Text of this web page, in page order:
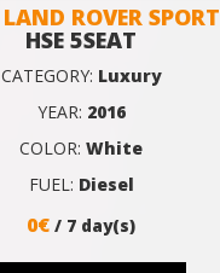
LAND ROVER SPORT
HSE 5SEAT
CATEGORY: Luxury
YEAR: 2016
COLOR: White
FUEL: Diesel
0€ / 7 day(s)